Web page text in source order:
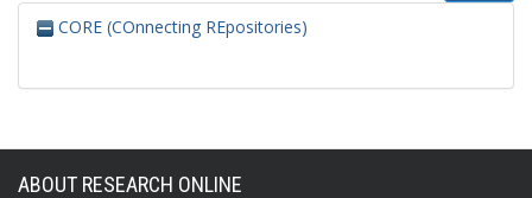
CORE (COnnecting REpositories)
ABOUT RESEARCH ONLINE